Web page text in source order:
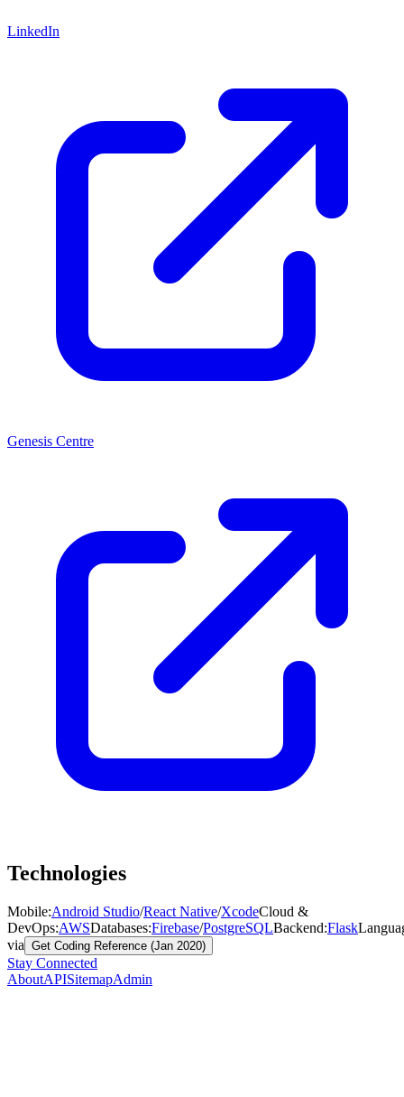
LinkedIn
Genesis Centre
Technologies
Mobile:Android Studio/React Native/XcodeCloud &
DevOps:AWSDatabases:Firebase/PostgreSQLBackend:Flask
via Get Coding Reference (Jan 2020)
Stay Connected
AboutAPISitemapAdmin